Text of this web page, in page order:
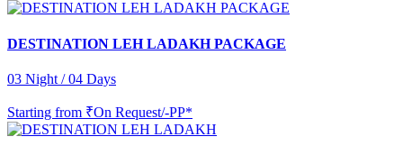
DESTINATION LEH LADAKH PACKAGE
03 Night / 04 Days
Starting from ₹On Request/-PP*